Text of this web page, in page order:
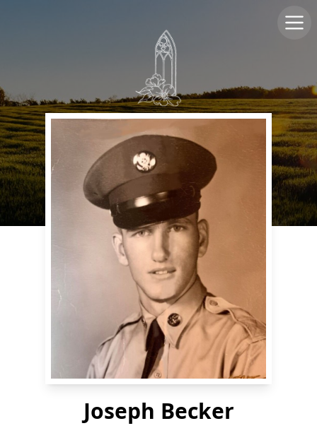
Joseph Becker